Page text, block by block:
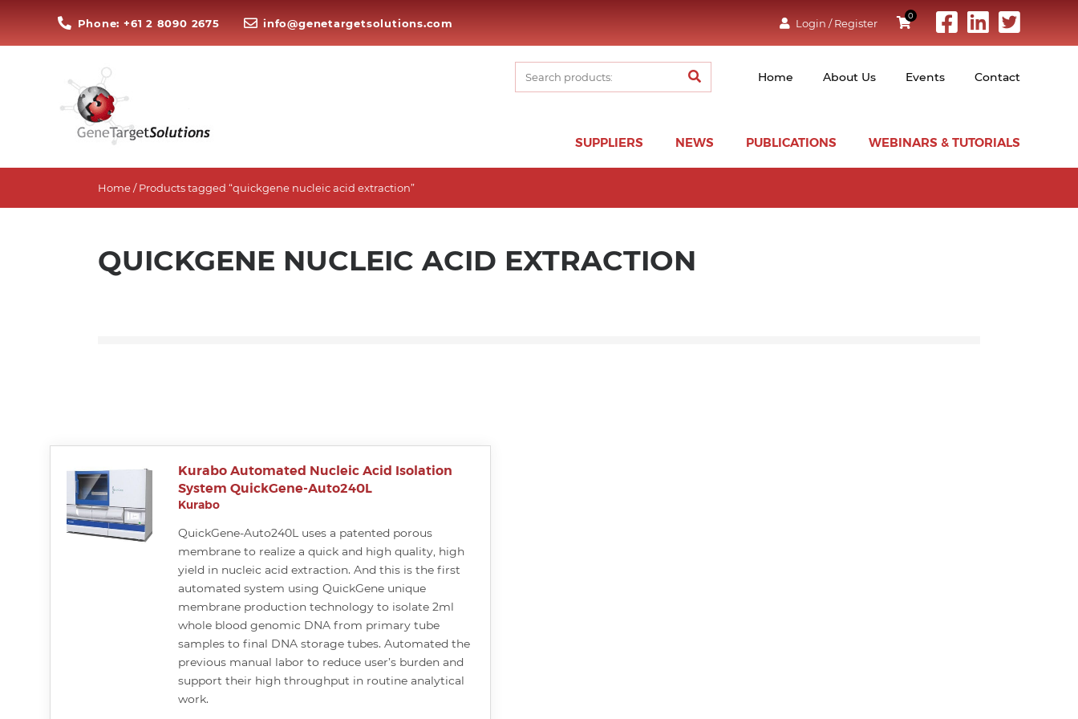
Phone: +61 2 8090 2675 info@genetargetsolutions.com Login / Register
0
Home About Us Events Contact
SUPPLIERS NEWS PUBLICATIONS WEBINARS & TUTORIALS
Home/ Products tagged “quickgene nucleic acid extraction”
QUICKGENE NUCLEIC ACID EXTRACTION
Kurabo Automated Nucleic Acid Isolation
System QuickGene-Auto240L
Kurabo
QuickGene-Auto240L uses a patented porous
membrane to realize a quick and high quality, high
yield in nucleic acid extraction. And this is the first
automated system using QuickGene unique
membrane production technology to isolate 2ml
whole blood genomic DNA from primary tube
samples to final DNA storage tubes. Automated the
previous manual labor to reduce user’s burden and
support their high throughput in routine analytical
work.